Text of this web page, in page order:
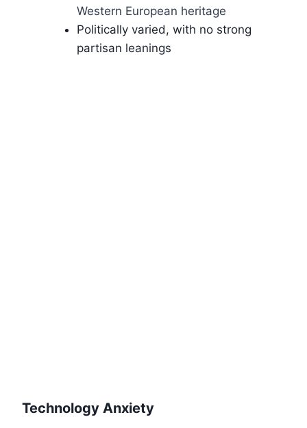
Western European heritage
Politically varied, with no strong
partisan leanings
Technology Anxiety